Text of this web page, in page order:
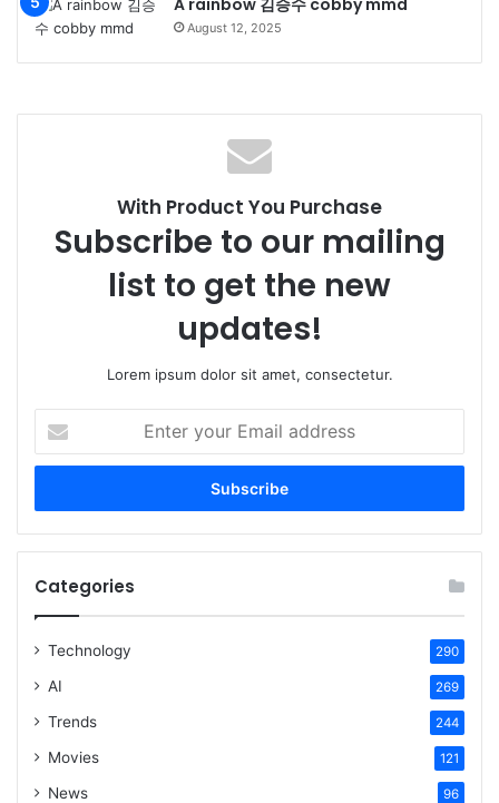
August 12, 2025
With Product You Purchase
Subscribe to our mailing
list to get the new
updates!
Lorem ipsum dolor sit amet, consectetur.
your
Email
Categories
Technology 290
AI 269
Trends 244
Movies 121
News 96